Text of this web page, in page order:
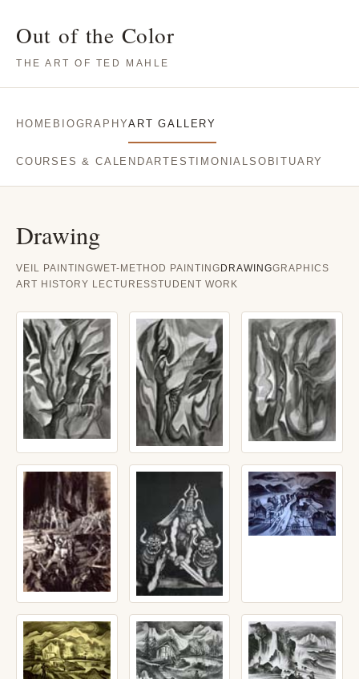
Out of the Color
THE ART OF TED MAHLE
HOME BIOGRAPHYART GALLERY
COURSES & CALENDARTESTIMONIALS OBITUARY
Drawing
VEIL PAINTINGWET-METHOD PAINTING DRAWINGGRAPHICS
ART HISTORY LECTURESSTUDENT WORK